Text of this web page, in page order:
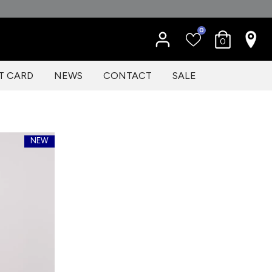
0
0
CARD NEWS CONTACT SALE
NEW